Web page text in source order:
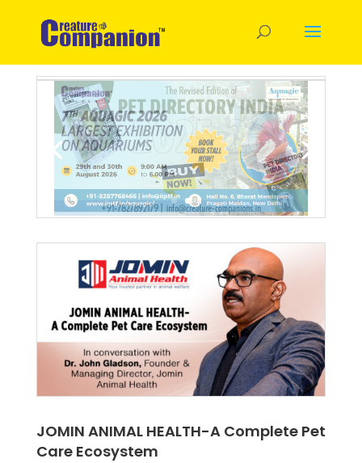
JOMIN ANIMAL HEALTH-A Complete Pet
Care Ecosystem